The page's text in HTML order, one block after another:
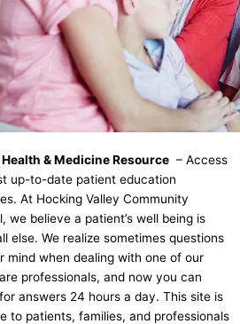
& Medicine Resource – Access
up-to-date patient education
At Hocking Valley Community
we believe a patient’s well being is
else. We realize sometimes questions
mind when dealing with one of our
professionals, and now you can
answers 24 hours a day. This site is
to patients, families, and professionals